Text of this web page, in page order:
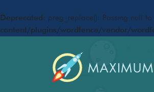
Deprecated : preg_replace(): Passing null
content/plugins/wordfence/vendor/